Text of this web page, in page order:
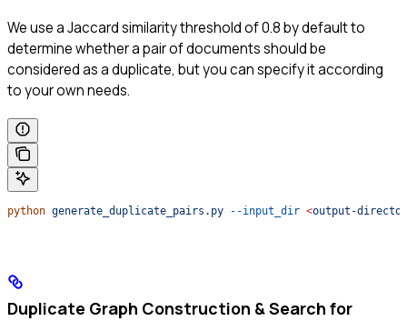
We use a Jaccard similarity threshold of 0.8 by default to
determine whether a pair of documents should be
considered as a duplicate, but you can specify it according
to your own needs.
python generate_duplicate_pairs.py --input_dir <output-
Duplicate Graph Construction & Search for